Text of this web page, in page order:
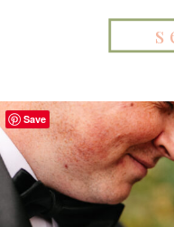
Search
for:
Save